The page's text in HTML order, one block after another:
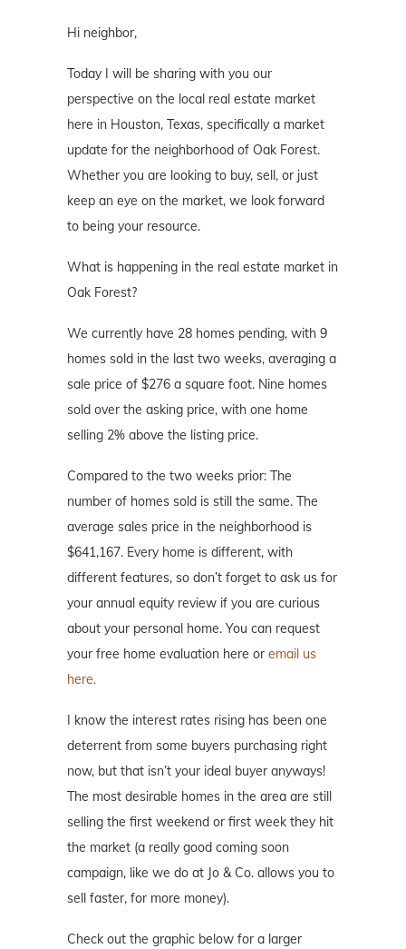
Hi neighbor,
Today I will be sharing with you our
perspective on the local real estate market
here in Houston, Texas, specifically a market
update for the neighborhood of Oak Forest.
Whether you are looking to buy, sell, or just
keep an eye on the market, we look forward
to being your resource.
What is happening in the real estate market in
Oak Forest?
We currently have 28 homes pending, with 9
homes sold in the last two weeks, averaging a
sale price of $276 a square foot. Nine homes
sold over the asking price, with one home
selling 2% above the listing price.
Compared to the two weeks prior: The
number of homes sold is still the same. The
average sales price in the neighborhood is
$641,167. Every home is different, with
different features, so don’t forget to ask us for
your annual equity review if you are curious
about your personal home. You can request
your free home evaluation here or email us
here.
I know the interest rates rising has been one
deterrent from some buyers purchasing right
now, but that isn’t your ideal buyer anyways!
The most desirable homes in the area are still
selling the first weekend or first week they hit
the market (a really good coming soon
campaign, like we do at Jo & Co. allows you to
sell faster, for more money).
Check out the graphic below for a larger